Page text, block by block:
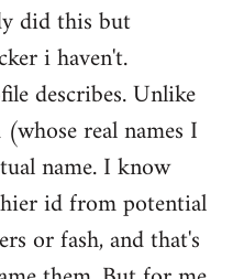
did this but
i haven't.
describes. Unlike
real names I
name. I know
id from potential
or fash, and that's